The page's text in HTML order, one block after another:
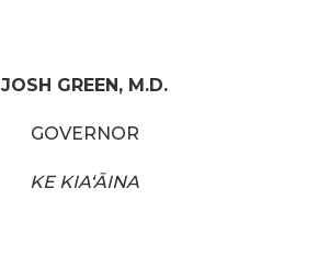
JOSH GREEN, M.D.
GOVERNOR
KE KIAʻĀINA